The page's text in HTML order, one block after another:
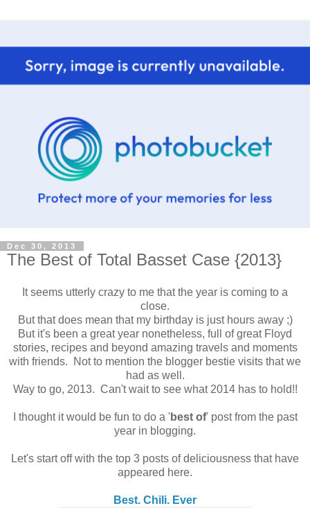
Dec 30, 2013
The Best of Total Basset Case {2013}
It seems utterly crazy to me that the year is coming to a
close.
But that does mean that my birthday is just hours away ;)
But it's been a great year nonetheless, full of great Floyd
stories, recipes and beyond amazing travels and moments
with friends. Not to mention the blogger bestie visits that we
had as well.
Way to go, 2013. Can't wait to see what 2014 has to hold!!
I thought it would be fun to do a 'best of' post from the past
year in blogging.
Let's start off with the top 3 posts of deliciousness that have
appeared here.
Best. Chili. Ever